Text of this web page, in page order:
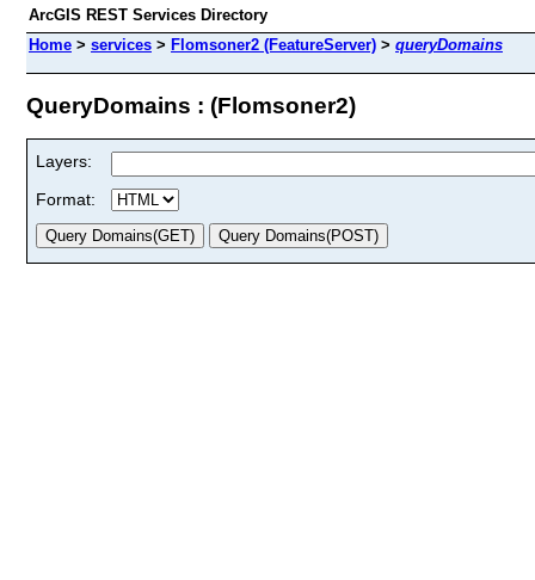
ArcGIS REST Services Directory
Home > services > Flomsoner2 (FeatureServer) > queryDomains
QueryDomains : (Flomsoner2)
Layers:
Format: